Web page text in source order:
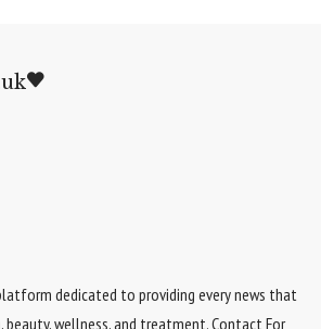
dedicated to providing every news that
beauty, wellness, and treatment. Contact For